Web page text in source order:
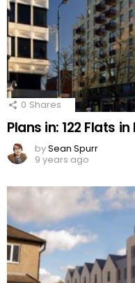
0 Shares
Plans in: 122 Flats
bySean Spurr
9 years ago